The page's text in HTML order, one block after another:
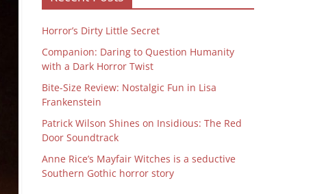
Horror’s Dirty Little Secret
Companion: Daring to Question Humanity
with a Dark Horror Twist
Bite-Size Review: Nostalgic Fun in Lisa
Frankenstein
Patrick Wilson Shines on Insidious: The Red
Door Soundtrack
Anne Rice’s Mayfair Witches is a seductive
Southern Gothic horror story